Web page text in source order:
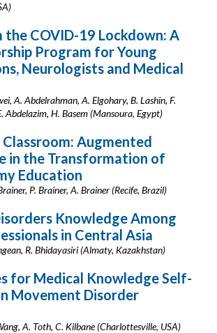
the COVID-19 Lockdown: A
Program for Young
Neurologists and Medical
A. Abdelrahman, A. Elgohary, B. Lashin, F.
Abdelazim, H. Basem (Mansoura, Egypt)
Augmented
in the Transformation of
Education
P. Brainer, A. Brainer (Recife, Brazil)
Knowledge Among
in Central Asia
R. Bhidayasiri (Almaty, Kazakhstan)
for Medical Knowledge Self-
Movement Disorder
A. Toth, C. Kilbane (Charlottesville, USA)